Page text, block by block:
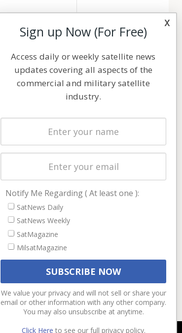
Latest Stories
Magazines
Cookie & Privacy Policy for Satnews
x
Sign up Now (For Free)
Access daily or weekly satellite news
updates covering all aspects of the
commercial and military satellite
industry.
Notify Me Regarding ( At least one ):
SatNews Daily
SatNews Weekly
SatMagazine
MilsatMagazine
We value your privacy and will not sell or share your
email or other information with any other company.
You may also unsubscribe at anytime.
Click Here to see our full privacy policy.